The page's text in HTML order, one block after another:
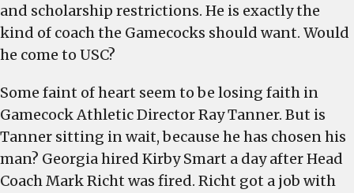
and scholarship restrictions. He is exactly the
kind of coach the Gamecocks should want. Would
he come to USC?
Some faint of heart seem to be losing faith in
Gamecock Athletic Director Ray Tanner. But is
Tanner sitting in wait, because he has chosen his
man? Georgia hired Kirby Smart a day after Head
Coach Mark Richt was fired. Richt got a job with